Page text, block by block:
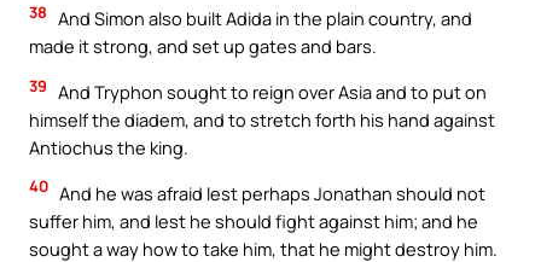
38 And Simon also built Adida in the plain country, and
made it strong, and set up gates and bars.
39 And Tryphon sought to reign over Asia and to put on
himself the diadem, and to stretch forth his hand against
Antiochus the king.
40 And he was afraid lest perhaps Jonathan should not
suffer him, and lest he should fight against him; and he
sought a way how to take him, that he might destroy him.